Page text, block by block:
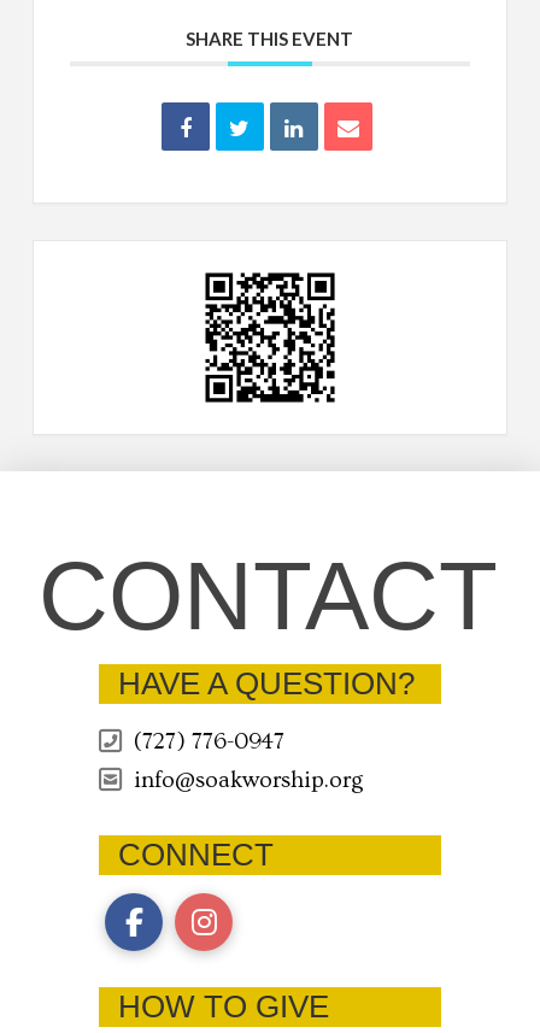
SHARE THIS EVENT
CONTACT
HAVE A QUESTION?
(727) 776-0947
info@soakworship.org
CONNECT
HOW TO GIVE